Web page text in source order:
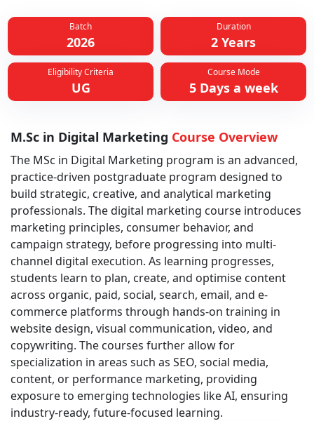
Batch
2026
Duration
2 Years
Eligibility Criteria
UG
Course Mode
5 Days a week
M.Sc in Digital Marketing Course Overview
The MSc in Digital Marketing program is an advanced,
practice-driven postgraduate program designed to
build strategic, creative, and analytical marketing
professionals. The digital marketing course introduces
marketing principles, consumer behavior, and
campaign strategy, before progressing into multi-
channel digital execution. As learning progresses,
students learn to plan, create, and optimise content
across organic, paid, social, search, email, and e-
commerce platforms through hands-on training in
website design, visual communication, video, and
copywriting. The courses further allow for
specialization in areas such as SEO, social media,
content, or performance marketing, providing
exposure to emerging technologies like AI, ensuring
industry-ready, future-focused learning.